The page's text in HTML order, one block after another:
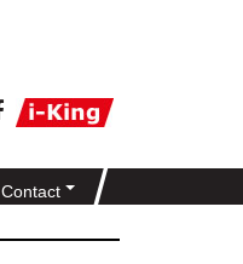
Contact